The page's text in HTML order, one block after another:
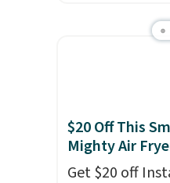
decibels, so
LED display
it's time to add
automatically
needed.
$20 Off This
Mighty Air
Get $20 off